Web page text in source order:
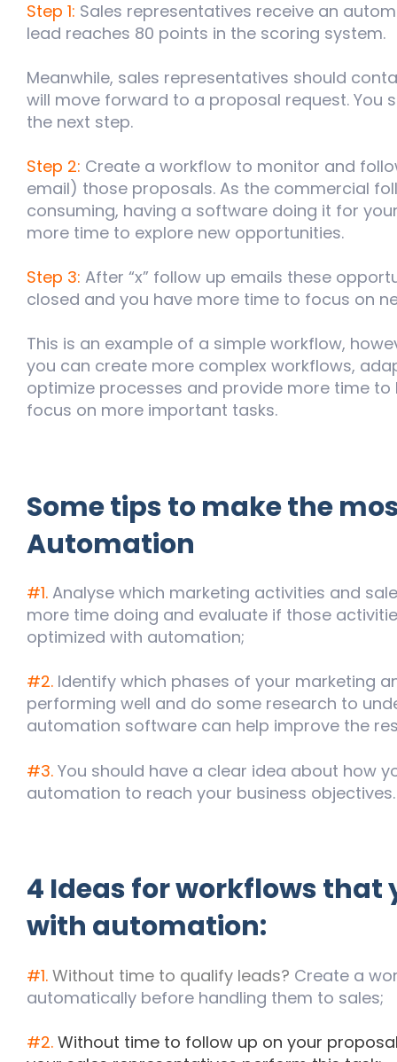
Step 1: Sales representatives receive an
lead reaches 80 points in the scoring system.
Meanwhile, sales representatives should
will move forward to a proposal request. You
the next step.
Step 2: Create a workflow to monitor and
email) those proposals. As the commercial
consuming, having a software doing it for
more time to explore new opportunities.
Step 3: After “x” follow up emails these
closed and you have more time to focus on
This is an example of a simple workflow,
you can create more complex workflows,
optimize processes and provide more time
focus on more important tasks.
Some tips to make the
Automation
#1. Analyse which marketing activities and
more time doing and evaluate if those
optimized with automation;
#2. Identify which phases of your marketing
performing well and do some research to
automation software can help improve the
#3. You should have a clear idea about how
automation to reach your business objectives.
4 Ideas for workflows that
with automation:
#1. Without time to qualify leads? Create a
automatically before handling them to sales;
#2. Without time to follow up on your